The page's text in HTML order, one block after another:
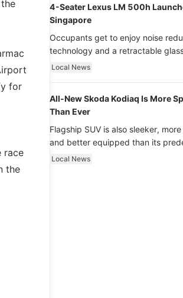
for
race
the
4-Seater Lexus LM 500h
Singapore
Occupants get to enjoy noise
technology and a retractable
with dimming function - now that’s
Local News
All-New Skoda Kodiaq Is More
Than Ever
Flagship SUV is also sleeker,
and better equipped than its
Local News